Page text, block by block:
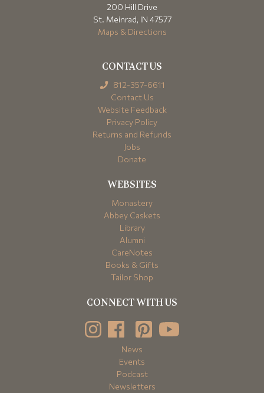
200 Hill Drive
St. Meinrad, IN 47577
Maps & Directions
CONTACT US
812-357-6611
Contact Us
Website Feedback
Privacy Policy
Returns and Refunds
Jobs
Donate
WEBSITES
Monastery
Abbey Caskets
Library
Alumni
CareNotes
Books & Gifts
Tailor Shop
CONNECT WITH US
News
Events
Podcast
Newsletters